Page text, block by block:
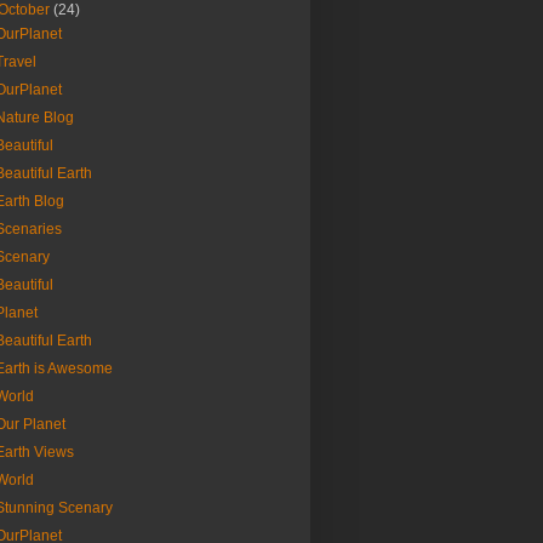
(24)
Blog
Earth
Blog
Earth
is Awesome
Planet
Views
Scenary